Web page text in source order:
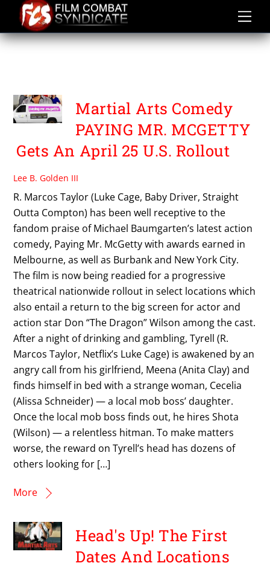
content
TRADITIONZ
Martial Arts Comedy
PAYING MR. MCGETTY
Gets An April 25 U.S. Rollout
Lee B. Golden III
R. Marcos Taylor (Luke Cage, Baby Driver, Straight
Outta Compton) has been well receptive to the
fandom praise of Michael Baumgarten’s latest action
comedy, Paying Mr. McGetty with awards earned in
Melbourne, as well as Burbank and New York City.
The film is now being readied for a progressive
theatrical nationwide rollout in select locations which
also entail a return to the big screen for actor and
action star Don “The Dragon” Wilson among the cast.
After a night of drinking and gambling, Tyrell (R.
Marcos Taylor, Netflix’s Luke Cage) is awakened by an
angry call from his girlfriend, Meena (Anita Clay) and
finds himself in bed with a strange woman, Cecelia
(Alissa Schneider) — a local mob boss’ daughter.
Once the local mob boss finds out, he hires Shota
(Wilson) — a relentless hitman. To make matters
worse, the reward on Tyrell’s head has dozens of
others looking for […]
More
Head's Up! The First
Dates And Locations